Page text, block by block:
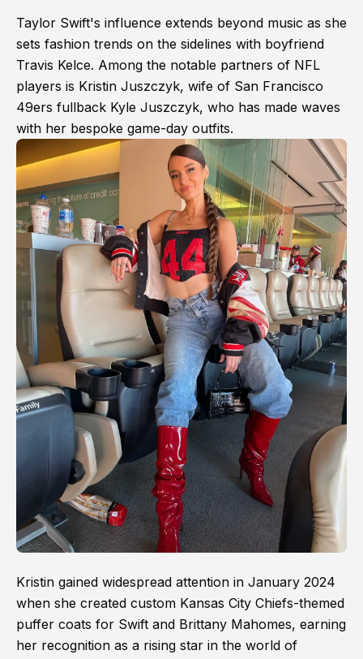
Taylor Swift's influence extends beyond music as she
sets fashion trends on the sidelines with boyfriend
Travis Kelce. Among the notable partners of NFL
players is Kristin Juszczyk, wife of San Francisco
49ers fullback Kyle Juszczyk, who has made waves
with her bespoke game-day outfits.
Kristin gained widespread attention in January 2024
when she created custom Kansas City Chiefs-themed
puffer coats for Swift and Brittany Mahomes, earning
her recognition as a rising star in the world of